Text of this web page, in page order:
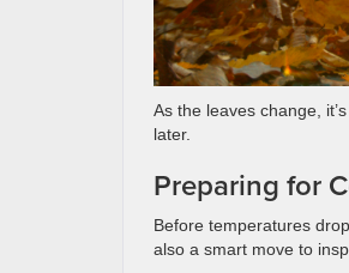
As the leaves change,
later.
Preparing for
Before temperatures
also a smart move to